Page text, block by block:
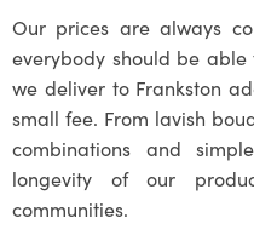
Our prices are always
everybody should be able
we deliver to Frankston
small fee. From lavish
combinations and
longevity of our
communities.